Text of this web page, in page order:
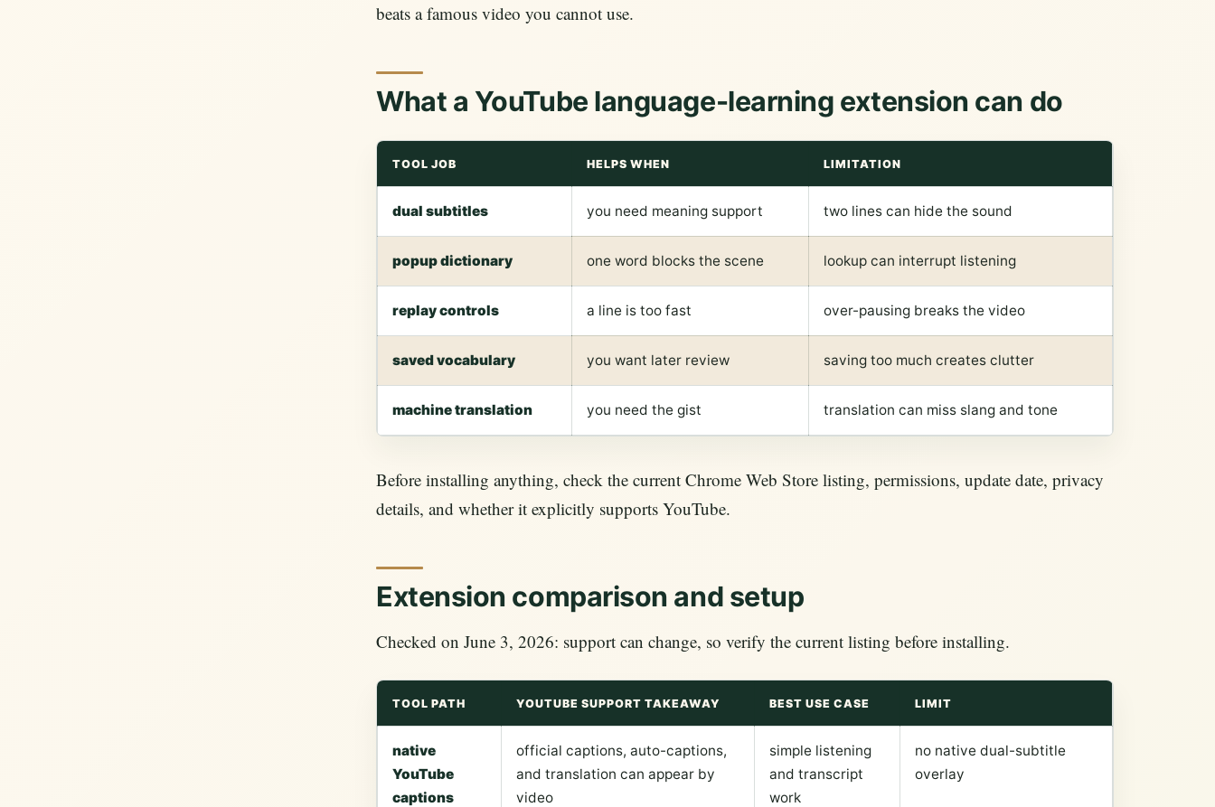
beats a famous video you cannot use.
What a YouTube language-learning extension can do
TOOL JOB HELPS WHEN LIMITATION
dual subtitles you need meaning support two lines can hide the sound
popup dictionary one word blocks the scene lookup can interrupt listening
replay controls a line is too fast over-pausing breaks the video
saved vocabulary you want later review saving too much creates clutter
machine translation you need the gist translation can miss slang and tone
Before installing anything, check the current Chrome Web Store listing, permissions, update date, privacy
details, and whether it explicitly supports YouTube.
Extension comparison and setup
Checked on June 3, 2026: support can change, so verify the current listing before installing.
TOOL PATH YOUTUBE SUPPORT TAKEAWAY BEST USE CASE LIMIT
native
YouTube
captions
official captions, auto-captions,
and translation can appear by
video
simple listening
and transcript
work
no native dual-subtitle
overlay